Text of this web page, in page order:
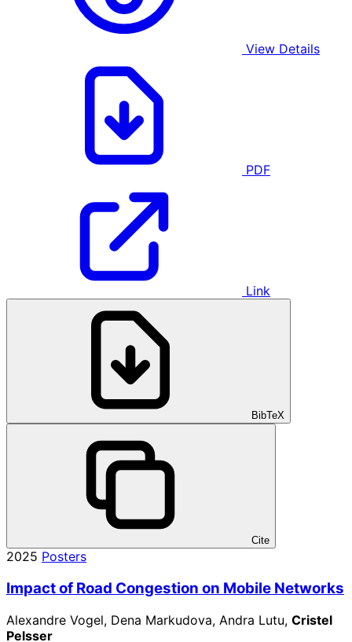
View Details
PDF
Link
BibTeX
Cite
2025 Posters
Impact of Road Congestion on Mobile Networks
Alexandre Vogel, Dena Markudova, Andra Lutu, Cristel
Pelsser